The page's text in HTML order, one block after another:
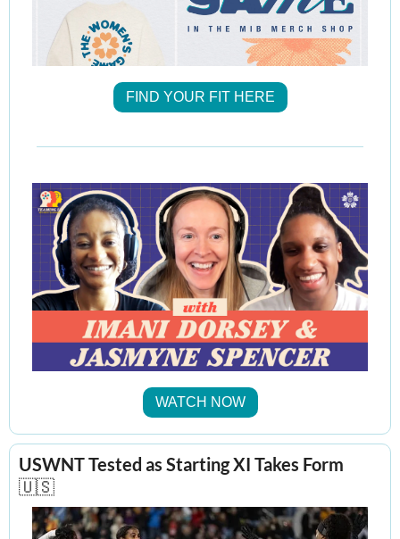
FIND YOUR FIT HERE
WATCH NOW
USWNT Tested as Starting XI Takes Form
🇺🇸